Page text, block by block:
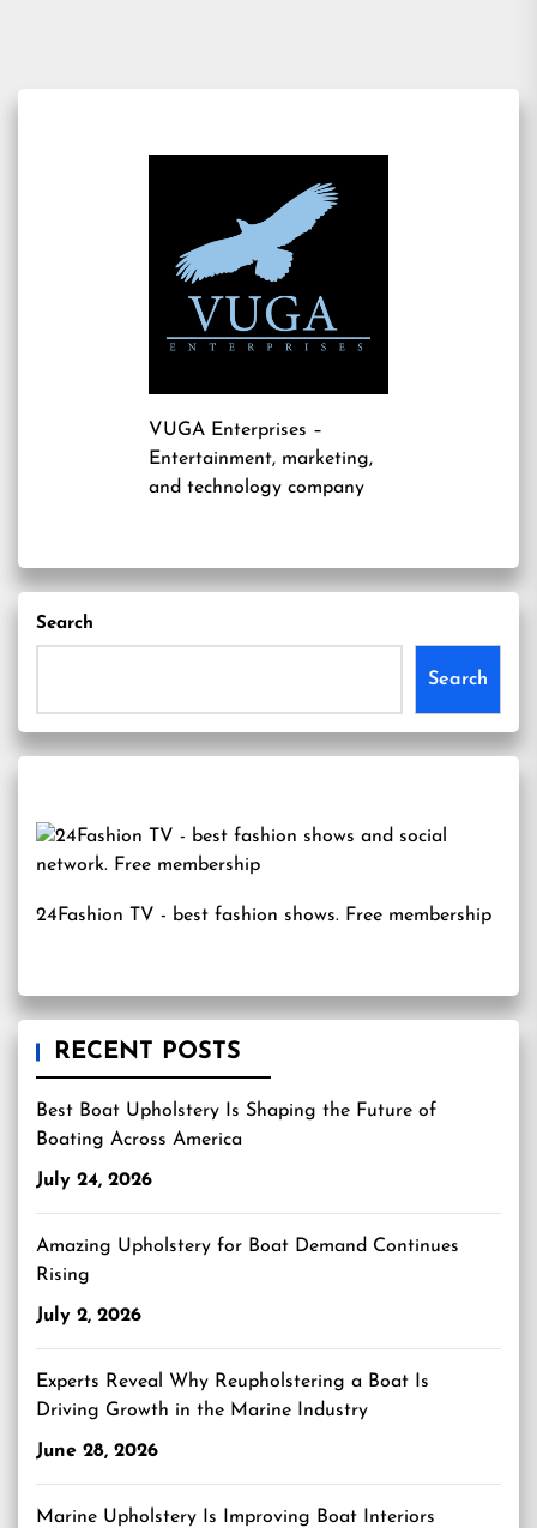
VUGA Enterprises –
Entertainment, marketing,
and technology company
Search
Search
24Fashion TV - best fashion shows. Free membership
RECENT POSTS
Best Boat Upholstery Is Shaping the Future of
Boating Across America
July 24, 2026
Amazing Upholstery for Boat Demand Continues
Rising
July 2, 2026
Experts Reveal Why Reupholstering a Boat Is
Driving Growth in the Marine Industry
June 28, 2026
Marine Upholstery Is Improving Boat Interiors